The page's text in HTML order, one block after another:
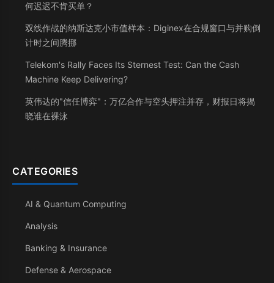
何迟迟不肯买单？
双线作战的纳斯达克小市值样本：Diginex在合规窗口与并购倒
计时之间腾挪
Telekom's Rally Faces Its Sternest Test: Can the Cash
Machine Keep Delivering?
英伟达的"信任博弈"：万亿合作与空头押注并存，财报日将揭
晓谁在裸泳
CATEGORIES
AI & Quantum Computing
Analysis
Banking & Insurance
Defense & Aerospace